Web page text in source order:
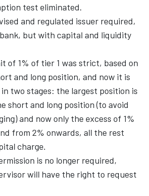
test eliminated.
and regulated issuer required,
but with capital and liquidity
of 1% of tier 1 was strict, based on
and long position, and now it is
two stages: the largest position is
short and long position (to avoid
and now only the excess of 1%
from 2% onwards, all the rest
charge.
is no longer required,
will have the right to request